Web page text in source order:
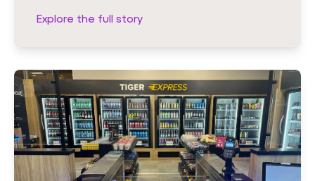
Explore the full story